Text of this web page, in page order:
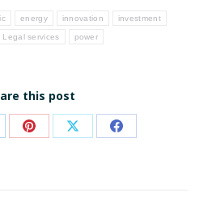
energy innovation investment
Legal services power
this post
Share Share Share